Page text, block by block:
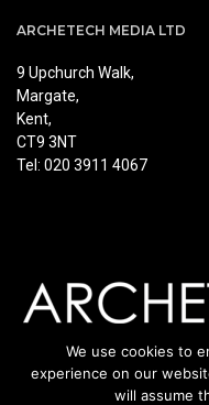
ARCHETECH MEDIA LTD
9 Upchurch Walk,
Margate,
Kent,
CT9 3NT
Tel: 020 3911 4067
We use cookies to
experience on our
will assume